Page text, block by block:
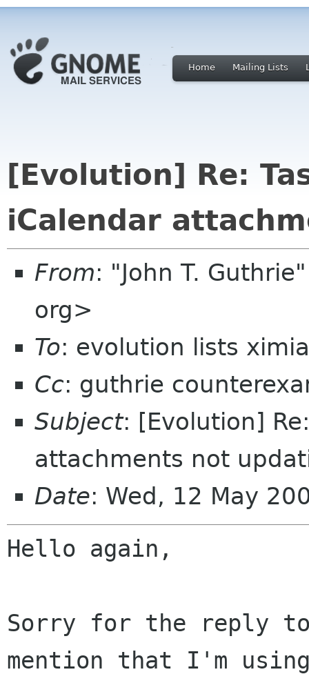
Home Mailing Lists
[Evolution] Re:
iCalendar
From: "John T.
org>
To: evolution lists
Cc: guthrie
Subject: [Evolution]
attachments not
Date: Wed, 12 May
Hello again,
Sorry for the reply
mention that I'm